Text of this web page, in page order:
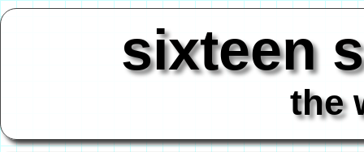
sixteen
the